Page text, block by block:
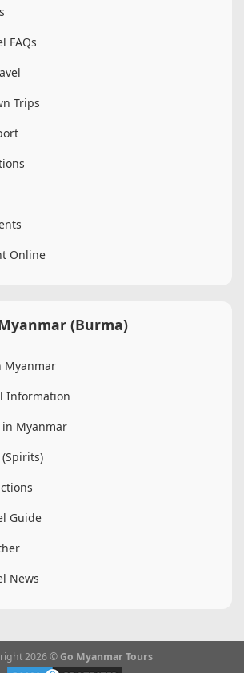
FAQs
Trips
Online
(Burma)
Myanmar
Information
in Myanmar
Guide
News
2026 © Go Myanmar Tours